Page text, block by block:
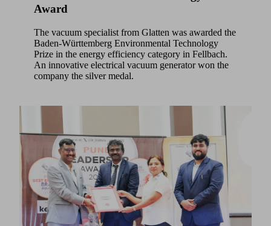
Award
The vacuum specialist from Glatten was awarded the
Baden-Württemberg Environmental Technology
Prize in the energy efficiency category in Fellbach.
An innovative electrical vacuum generator won the
company the silver medal.